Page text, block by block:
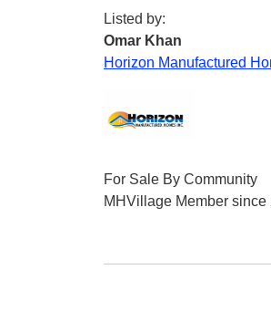
Listed by:
Omar Khan
Horizon Manufactured
For Sale By Community
MHVillage Member since